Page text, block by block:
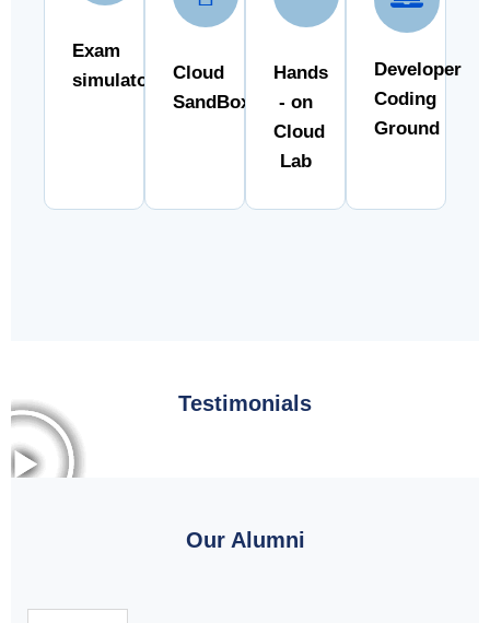
Exam
simulator
Cloud
SandBox
Hands
- on
Cloud
Lab
Developer
Coding
Ground
Testimonials
Our Alumni